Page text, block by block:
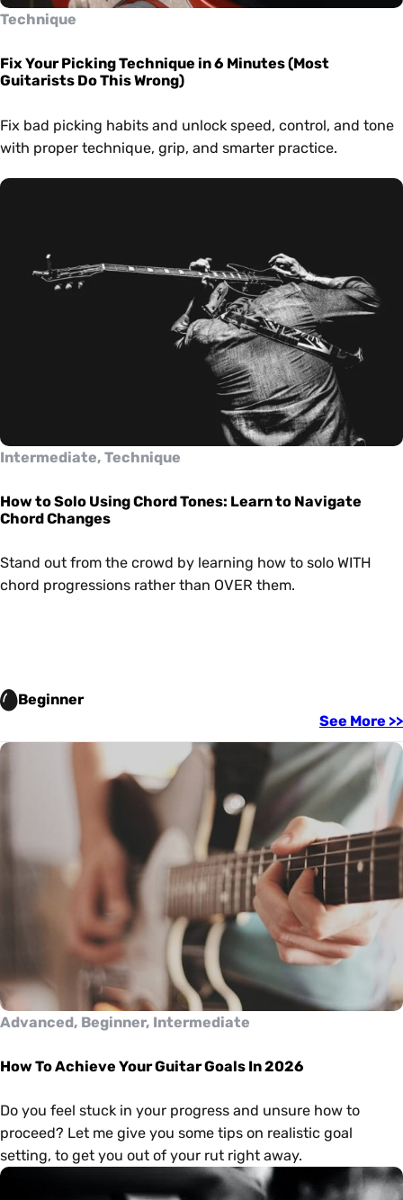
Technique
Fix Your Picking Technique in 6 Minutes (Most
Guitarists Do This Wrong)
Fix bad picking habits and unlock speed, control, and tone
with proper technique, grip, and smarter practice.
Intermediate, Technique
How to Solo Using Chord Tones: Learn to Navigate
Chord Changes
Stand out from the crowd by learning how to solo WITH
chord progressions rather than OVER them.
Beginner
See More >>
Advanced, Beginner, Intermediate
How To Achieve Your Guitar Goals In 2026
Do you feel stuck in your progress and unsure how to
proceed? Let me give you some tips on realistic goal
setting, to get you out of your rut right away.